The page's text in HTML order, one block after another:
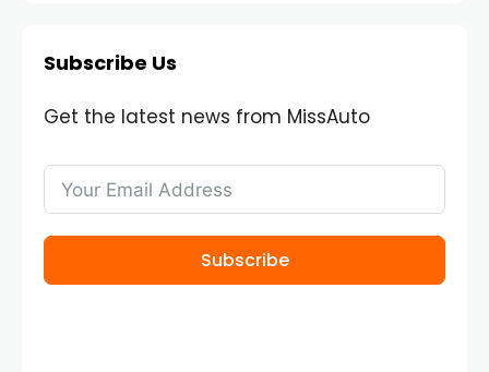
Subscribe Us
Get the latest news from MissAuto
Subscribe